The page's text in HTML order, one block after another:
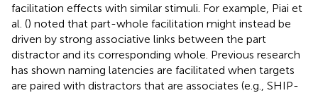
facilitation effects with similar stimuli. For example, Piai et
al. () noted that part-whole facilitation might instead be
driven by strong associative links between the part
distractor and its corresponding whole. Previous research
has shown naming latencies are facilitated when targets
are paired with distractors that are associates (e.g., SHIP-